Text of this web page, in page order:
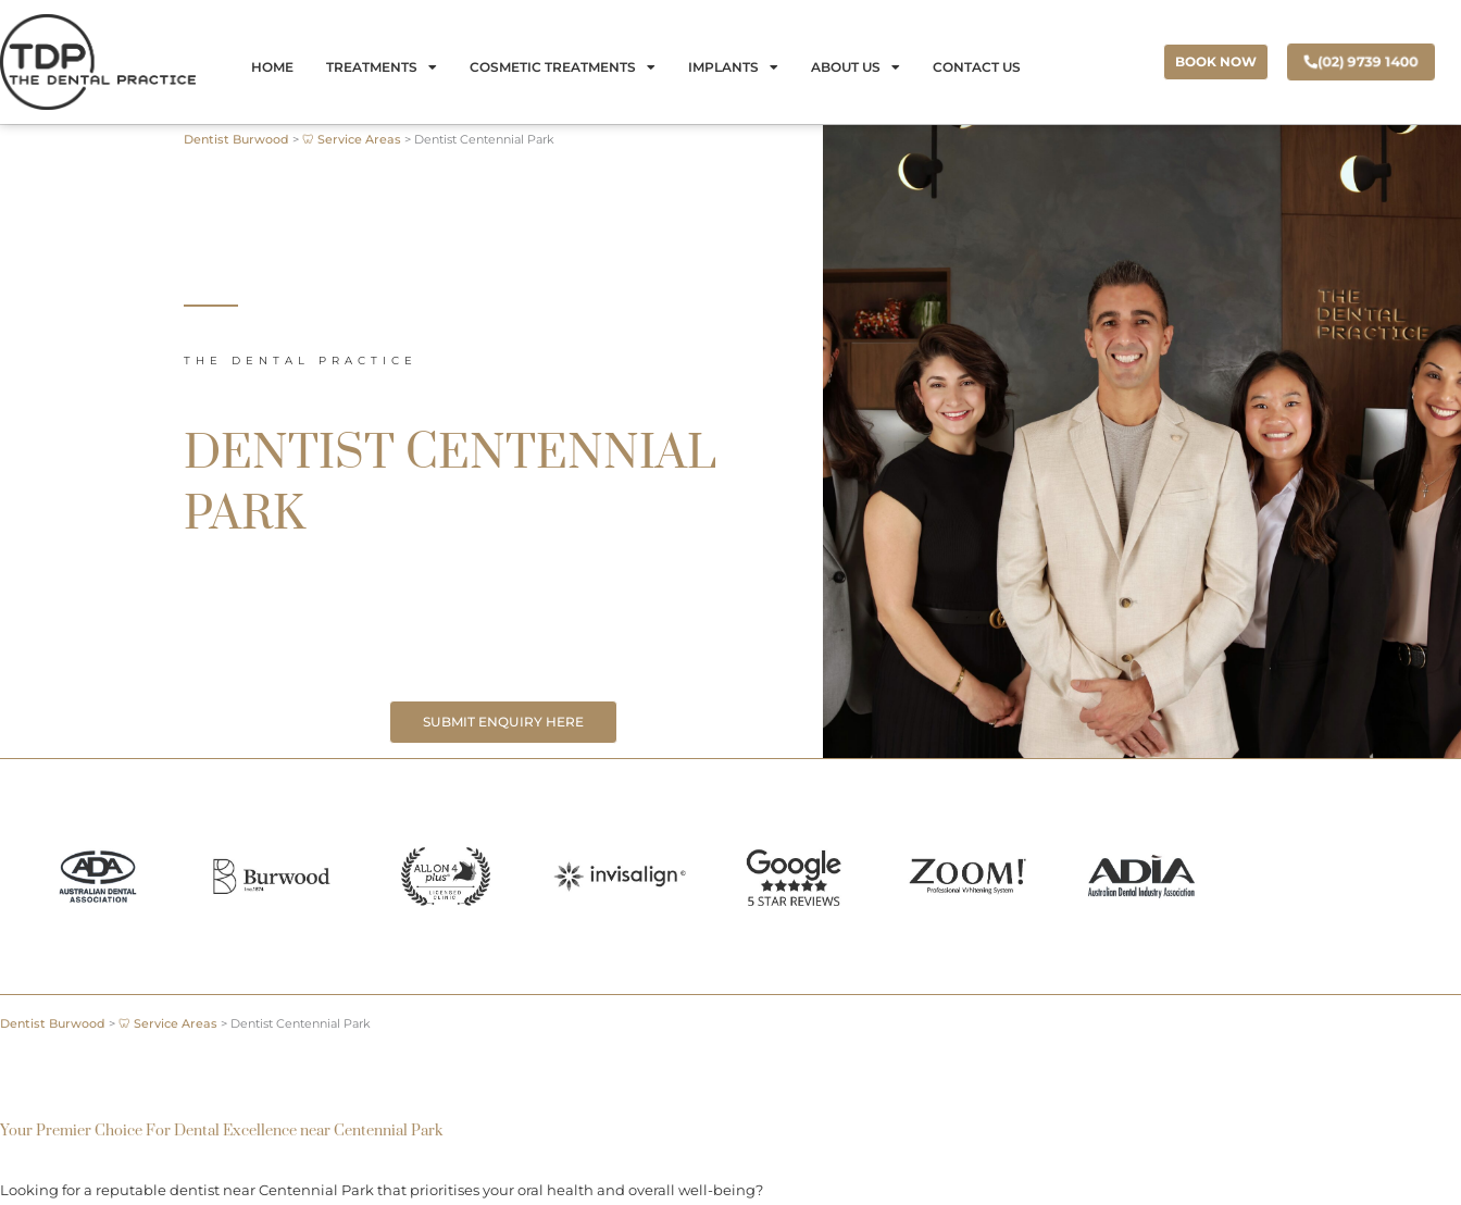
to
content
HOME TREATMENTS COSMETIC TREATMENTS IMPLANTS ABOUT US CONTACT US BOOK NOW (02) 9739 1400
Dentist Burwood > 🦷 Service Areas > Dentist Centennial Park
THE DENTAL PRACTICE
DENTIST CENTENNIAL
PARK
SUBMIT ENQUIRY HERE
Dentist Burwood > 🦷 Service Areas > Dentist Centennial Park
Your Premier Choice For Dental Excellence near Centennial Park
Looking for a reputable dentist near Centennial Park that prioritises your oral health and overall well-being?